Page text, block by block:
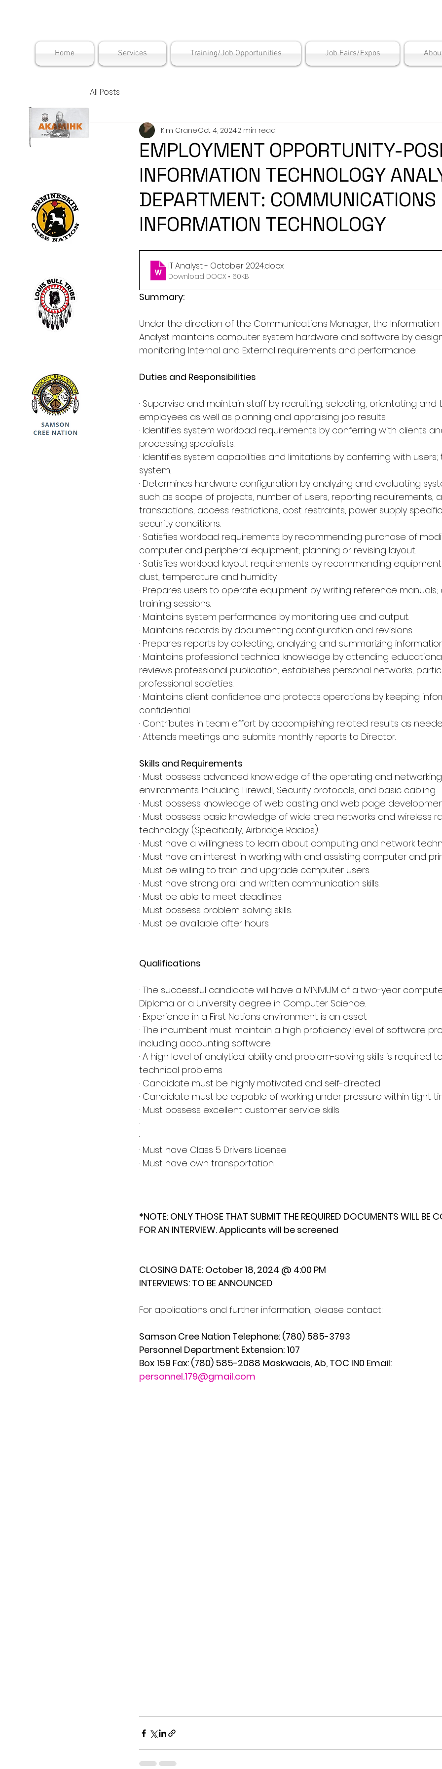
Home Services Training/Job Opportunities Job Fairs/Expos
All Posts
EMPLOYMENT OPPORTUNITY-
INFORMATION TECHNOLOGY
DEPARTMENT: COMMUNICATIONS
INFORMATION TECHNOLOGY
Kim CraneOct 4, 20242 min read
IT Analyst - October 2024.docx
Download DOCX • 60KB
Summary:
Under the direction of the Communications Manager, the
Analyst maintains computer system hardware and software by
monitoring Internal and External requirements and performance.
Duties and Responsibilities
· Supervise and maintain staff by recruiting, selecting, orientating and
employees as well as planning and appraising job results.
· Identifies system workload requirements by conferring with clients
processing specialists.
· Identifies system capabilities and limitations by conferring with users;
system.
· Determines hardware configuration by analyzing and evaluating
such as scope of projects, number of users, reporting requirements,
transactions, access restrictions, cost restraints, power supply
security conditions.
· Satisfies workload requirements by recommending purchase of
computer and peripheral equipment; planning or revising layout.
· Satisfies workload layout requirements by recommending
dust, temperature and humidity.
· Prepares users to operate equipment by writing reference
training sessions.
· Maintains system performance by monitoring use and output.
· Maintains records by documenting configuration and revisions.
· Prepares reports by collecting, analyzing and summarizing
· Maintains professional technical knowledge by attending
reviews professional publication; establishes personal networks;
professional societies.
· Maintains client confidence and protects operations by keeping
confidential.
· Contributes in team effort by accomplishing related results as
· Attends meetings and submits monthly reports to Director.
Skills and Requirements
· Must possess advanced knowledge of the operating and networking
environments. Including Firewall, Security protocols, and basic cabling.
· Must possess knowledge of web casting and web page
· Must possess basic knowledge of wide area networks and wireless
technology. (Specifically, Airbridge Radios).
· Must have a willingness to learn about computing and network
· Must have an interest in working with and assisting computer and
· Must be willing to train and upgrade computer users.
· Must have strong oral and written communication skills.
· Must be able to meet deadlines.
· Must possess problem solving skills.
· Must be available after hours
Qualifications
· The successful candidate will have a MINIMUM of a two-year
Diploma or a University degree in Computer Science.
· Experience in a First Nations environment is an asset
· The incumbent must maintain a high proficiency level of software
including accounting software.
· A high level of analytical ability and problem-solving skills is required
technical problems
· Candidate must be highly motivated and self-directed
· Candidate must be capable of working under pressure within tight
· Must possess excellent customer service skills
·
·
· Must have Class 5 Drivers License
· Must have own transportation
*NOTE: ONLY THOSE THAT SUBMIT THE REQUIRED DOCUMENTS WILL BE
FOR AN INTERVIEW. Applicants will be screened
CLOSING DATE: October 18, 2024 @ 4:00 PM
INTERVIEWS: TO BE ANNOUNCED
For applications and further information, please contact:
Samson Cree Nation Telephone: (780) 585-3793
Personnel Department Extension: 107
Box 159 Fax: (780) 585-2088 Maskwacis, Ab, TOC IN0 Email:
personnel.179@gmail.com